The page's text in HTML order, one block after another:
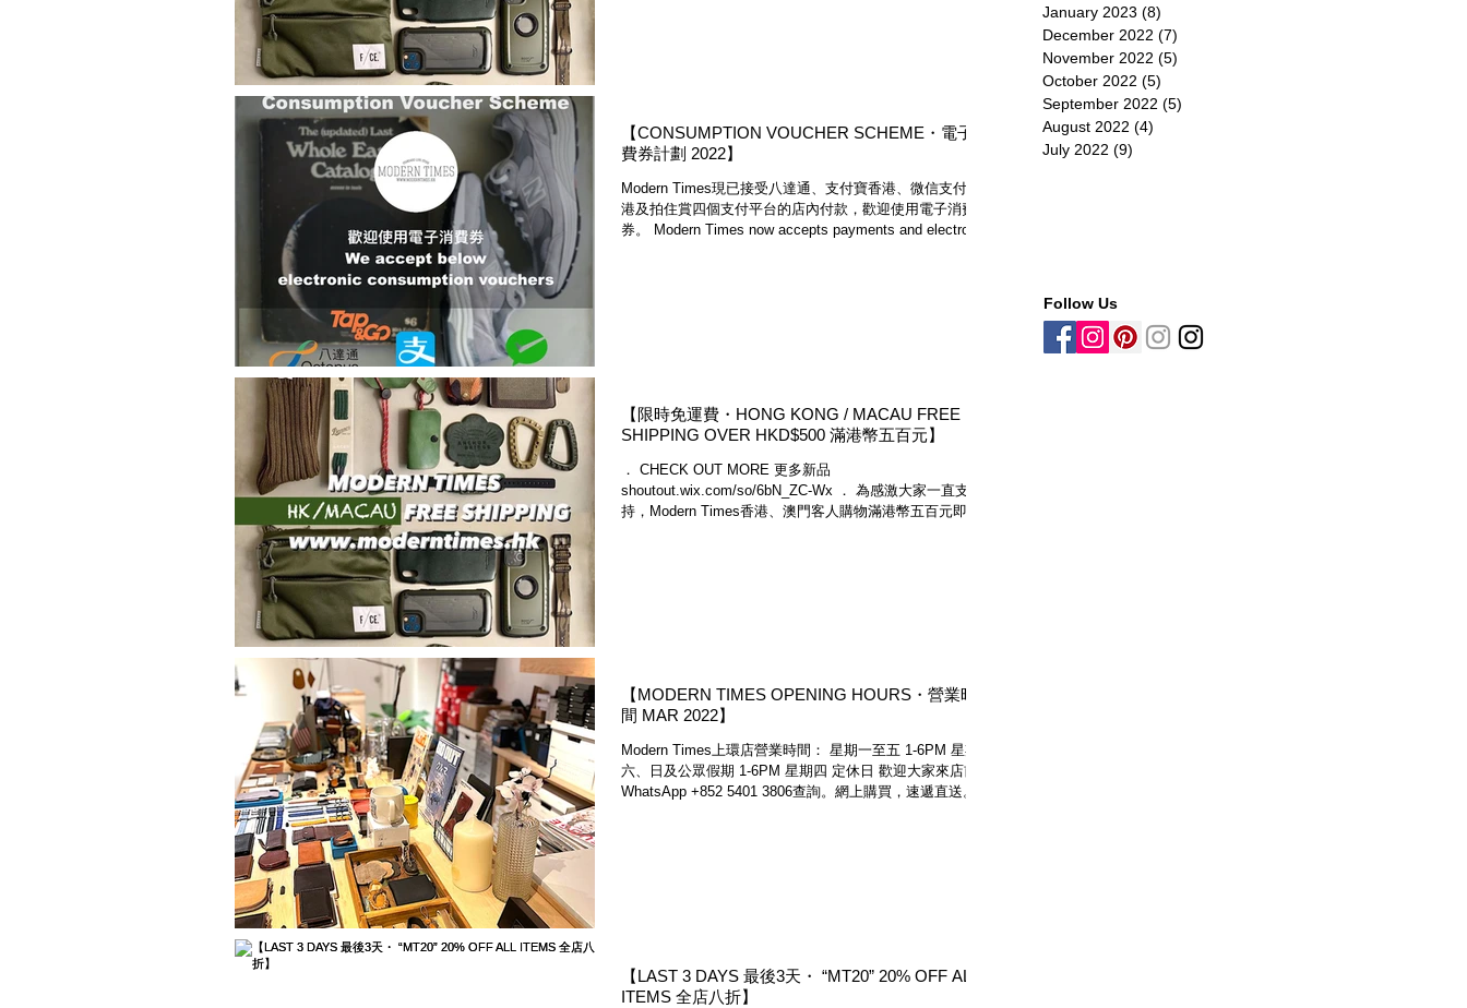
【CONSUMPTION VOUCHER SCHEME・電子消
費券計劃 2022】
Modern Times現已接受八達通、支付寶香港、微信支付香
港及拍住賞四個支付平台的店內付款，歡迎使用電子消費
券。 Modern Times now accepts payments and electronic
【限時免運費・HONG KONG / MACAU FREE
SHIPPING OVER HKD$500 滿港幣五百元】
． CHECK OUT MORE 更多新品
shoutout.wix.com/so/6bN_ZC-Wx ． 為感激大家一直支
持，Modern Times香港、澳門客人購物滿港幣五百元即可
【MODERN TIMES OPENING HOURS・營業時
間 MAR 2022】
Modern Times上環店營業時間： 星期一至五 1-6PM 星期
六、日及公眾假期 1-6PM 星期四 定休日 歡迎大家來店前
WhatsApp +852 5401 3806查詢。網上購買，速遞直送。
【LAST 3 DAYS 最後3天・ “MT20” 20% OFF ALL
ITEMS 全店八折】
January 2023 (8)
December 2022 (7)
November 2022 (5)
October 2022 (5)
September 2022 (5)
August 2022 (4)
July 2022 (9)
Follow Us